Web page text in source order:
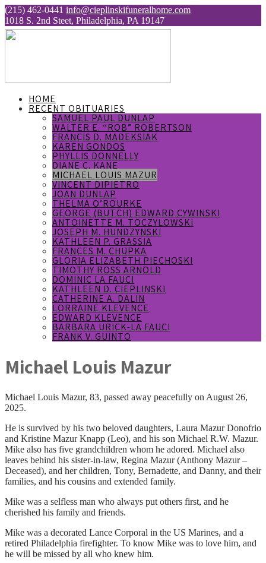
(215) 462-0441 info@cieplinskifuneralhome.com
1018 S. 2nd Steet, Philadelphia, PA 19147
HOME
RECENT OBITUARIES
SAMUEL PAUL DUNLAP
WALTER E. “ROB” ROBERTSON
FRANCIS D. MADEKSIAK
KAREN GONDOS
PHYLLIS DONNELLY
DIANE C. KANE
MICHAEL LOUIS MAZUR
VINCENT DIPIETRO
JOAN DUNLAP
THELMA O’ROURKE
GEORGE (BUTCH) EDWARD CYWINSKI
ANTOINETTE M. TOCZYLOWSKI
JOSEPH M. HUNDZYNSKI
KATHLEEN P. GRASSIA
FRANCES M. CHUPKA
GLORIA ELIZABETH PIECHOSKI
TIMOTHY ROSS ARNOLD
DOMINIC LA FAUCI
KATHLEEN D. CIEPLINSKI
CATHERINE A. DALIN
LORRAINE KLEVENCE
EDWARD KLEVENCE
BARBARA URICK-LA FAUCI
FRANK V. GUINTO
Michael Louis Mazur
Michael Louis Mazur, 83, passed away peacefully on August 26,
2025.
He is survived by his two beloved daughters, Laura Mazur Donofrio
and Kristine Mazur Knapp (Leo), and his son Michael R.W. Mazur.
Mike also has five grandchildren whom he adored. Michael also
leaves behind his sister-in-law, Regina Mazur (Anthony Mazur –
Deceased), and her children, Tony, Bernadette, and Danny, and their
families, and his cousins and extended family.
Mike was a selfless man who always put others first, and he
cherished his family and friends.
Mike was a decorated Lance Corporal in the US Marines, and a
retired Philadelphia firefighter. To know Mike was to love him, and
he will be missed by all who knew him.